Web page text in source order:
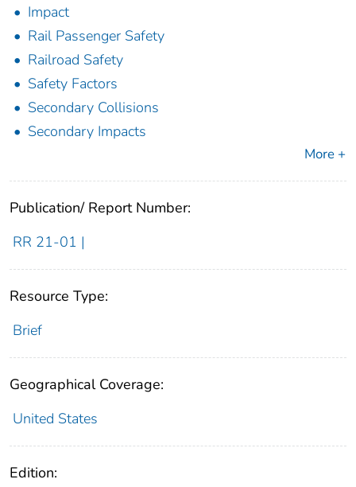
Impact
Rail Passenger Safety
Railroad Safety
Safety Factors
Secondary Collisions
Secondary Impacts
More +
Publication/ Report Number:
RR 21-01 |
Resource Type:
Brief
Geographical Coverage:
United States
Edition: